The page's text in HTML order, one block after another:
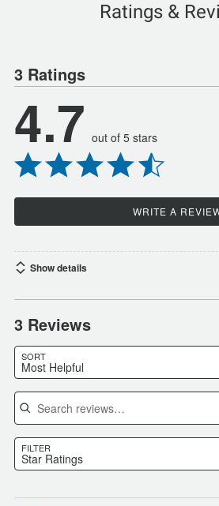
Ratings &
3 Ratings
4.7 out of 5 stars
WRITE A
Show details
3 Reviews
SORT
Most Helpful
Search reviews
FILTER
Star Ratings